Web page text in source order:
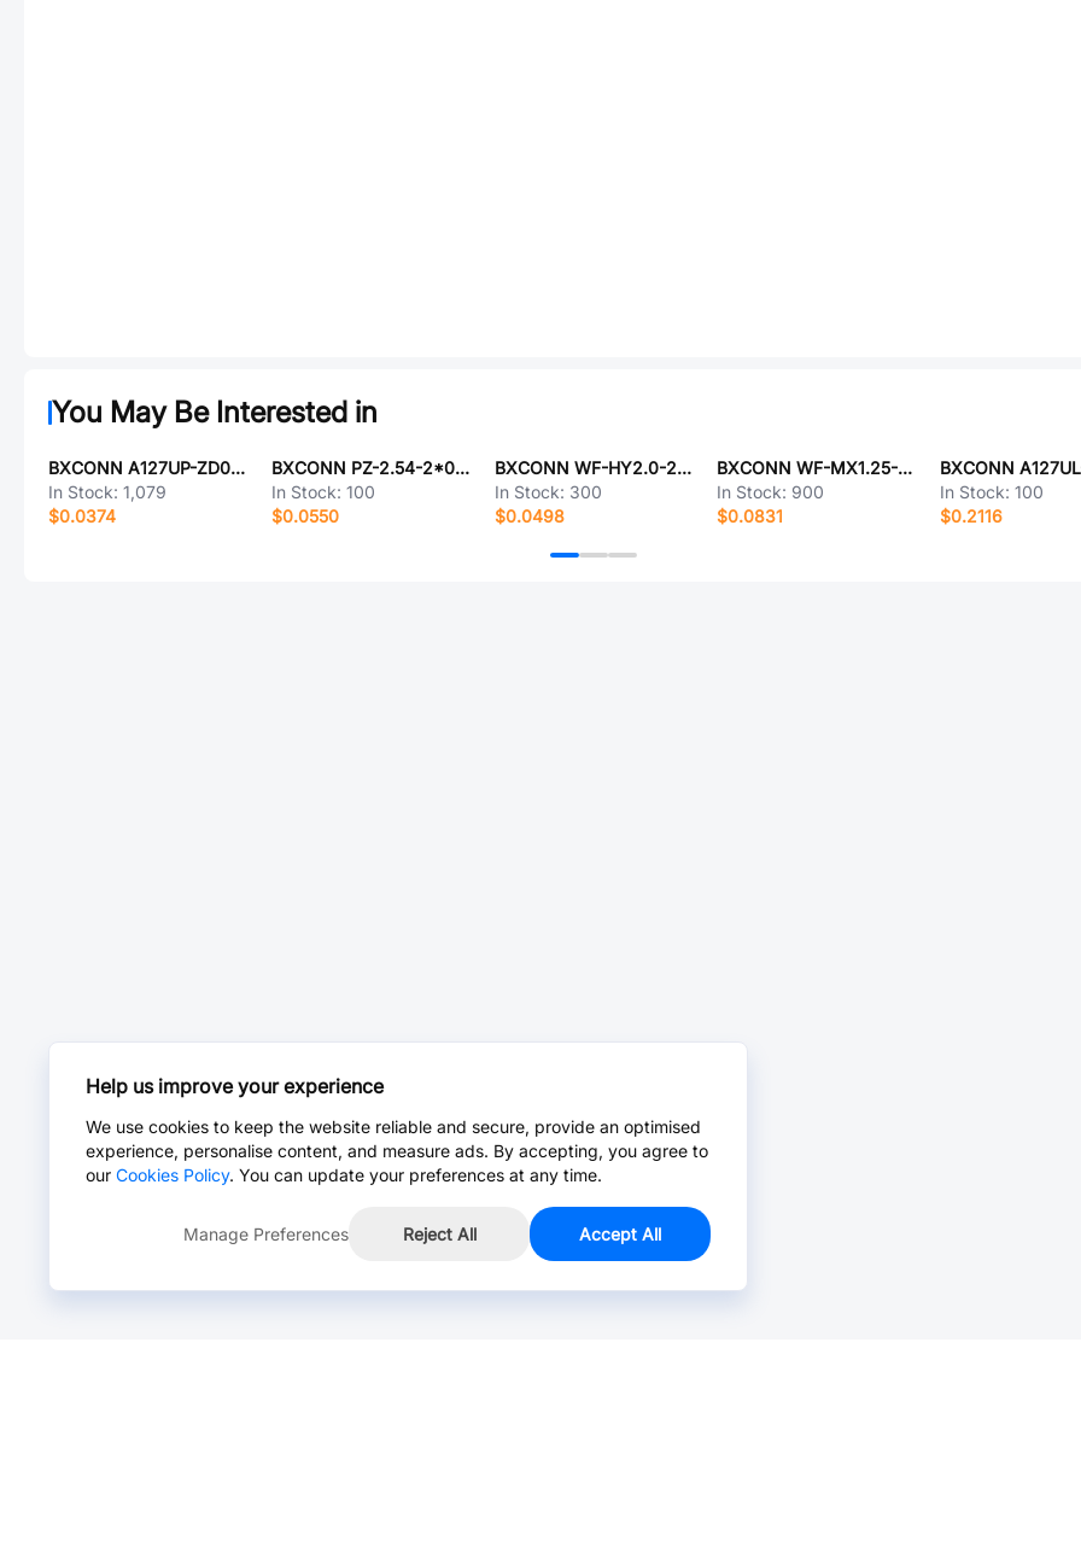
You May Be Interested in
BXCONN A127UP-ZD07P
In Stock: 1,079
$0.0374
BXCONN PZ-2.54-2*06-8.5-ZZ
In Stock: 100
$0.0550
BXCONN WF-HY2.0-2PA1
In Stock: 300
$0.0498
BXCONN WF-MX1.25-6PA1
In Stock: 900
$0.0831
In Stock:100
$0.2116
Help us improve your experience
We use cookies to keep the website reliable and secure, provide an optimised
experience, personalise content, and measure ads. By accepting, you agree to
our Cookies Policy. You can update your preferences at any time.
Manage Preferences Reject All Accept All